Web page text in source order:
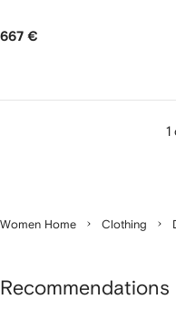
667 €
1
Women Home Clothing
Recommendations